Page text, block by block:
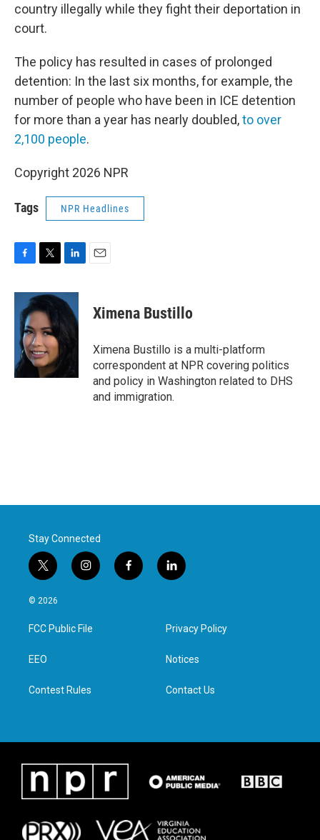
country illegally while they fight their deportation in
court.
The policy has resulted in cases of prolonged
detention: In the last six months, for example, the
number of people who have been in ICE detention
for more than a year has nearly doubled,to over
2,100 people.
Copyright 2026 NPR
Tags NPR Headlines
c
o
o
k
i
t
e
r
n
k
e
d
I
Ximena Bustillo
Ximena Bustillo is a multi-platform
correspondent at NPR covering politics
and policy in Washington related to DHS
and immigration.
Stay Connected
t
w
i
t
e
i
n
a
g
f
a
l
i
e
d
n
© 2026
FCC Public File
EEO
Contest Rules
Privacy Policy
Notices
Contact Us